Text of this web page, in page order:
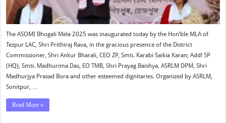
The ASOMI Bhogali Mela 2025 was inaugurated today by the Hon’ble MLA of
Tezpur LAC, Shri Prithiraj Rava, in the gracious presence of the District
Commissioner, Shri Ankur Bharali, CEO ZP, Smti. Karabi Saikia Karan; Addl SP
(HQ), Smti. Madhurima Das, EO TMB, Shri Prayag Baishya, ASRLM DPM, Shri
Madhurjya Prasad Bora and other esteemed dignitaries. Organized by ASRLM,
Sonitpur, …
Read More »